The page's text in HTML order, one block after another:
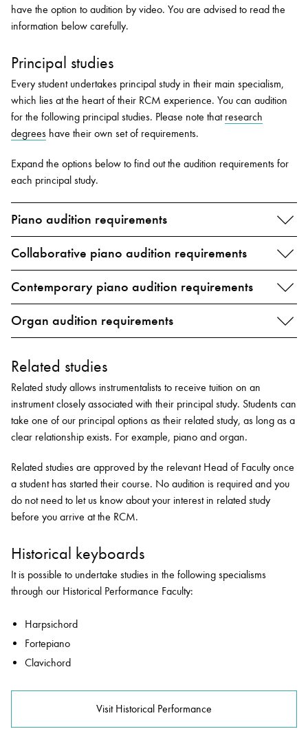
have the option to audition by video. You are advised to read the
information below carefully.
Principal studies
Every student undertakes principal study in their main specialism,
which lies at the heart of their RCM experience. You can audition
for the following principal studies. Please note that research
degrees have their own set of requirements.
Expand the options below to find out the audition requirements for
each principal study.
Piano audition requirements
Collaborative piano audition requirements
Contemporary piano audition requirements
Organ audition requirements
Related studies
Related study allows instrumentalists to receive tuition on an
instrument closely associated with their principal study. Students can
take one of our principal options as their related study, as long as a
clear relationship exists. For example, piano and organ.
Related studies are approved by the relevant Head of Faculty once
a student has started their course. No audition is required and you
do not need to let us know about your interest in related study
before you arrive at the RCM.
Historical keyboards
It is possible to undertake studies in the following specialisms
through our Historical Performance Faculty:
Harpsichord
Fortepiano
Clavichord
Visit Historical Performance